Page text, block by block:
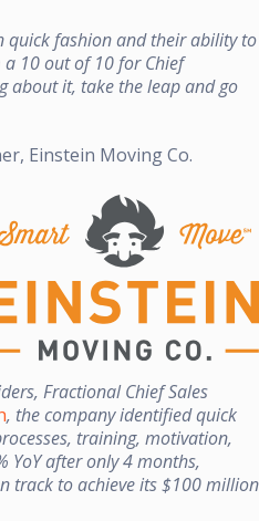
quick fashion and their ability to
10 out of 10 for Chief
about it, take the leap and go
Einstein Moving Co.
Fractional Chief Sales
, the company identified quick
training, motivation,
YoY after only 4 months,
track to achieve its $100 million